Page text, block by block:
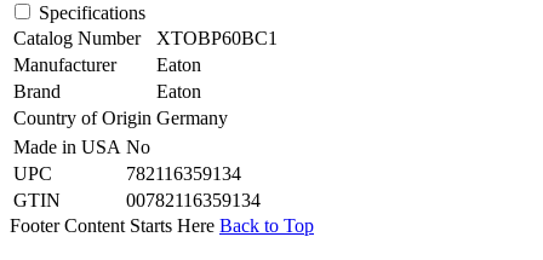
Specifications
Catalog Number
XTOBP60BC1
Manufacturer
Eaton
Brand
Eaton
Country of Origin Germany
Made in USA No
UPC
782116359134
GTIN
00782116359134
Footer Content Starts Here Back to Top